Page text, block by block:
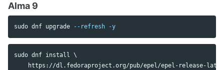
Alma 9
sudo dnf upgrade --refresh -y
sudo dnf install \
https://dl.fedoraproject.org/pub/epel/epel-release-